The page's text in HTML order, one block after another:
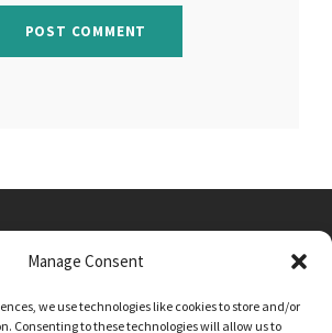
Manage Consent
we use technologies like cookies to store and/or
Consenting to these technologies will allow us to
on-the-forest.n-yorks.sch.uk